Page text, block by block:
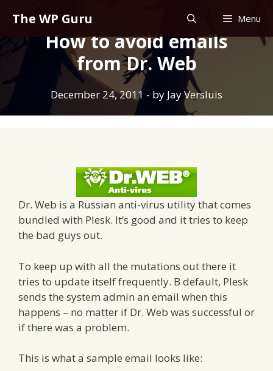
content
The WP Guru Menu
How to avoid emails
from Dr. Web
December 24, 2011 - by Jay Versluis
Dr. Web is a Russian anti-virus utility that comes
bundled with Plesk. It’s good and it tries to keep
the bad guys out.
To keep up with all the mutations out there it
tries to update itself frequently. B default, Plesk
sends the system admin an email when this
happens – no matter if Dr. Web was successful or
if there was a problem.
This is what a sample email looks like: